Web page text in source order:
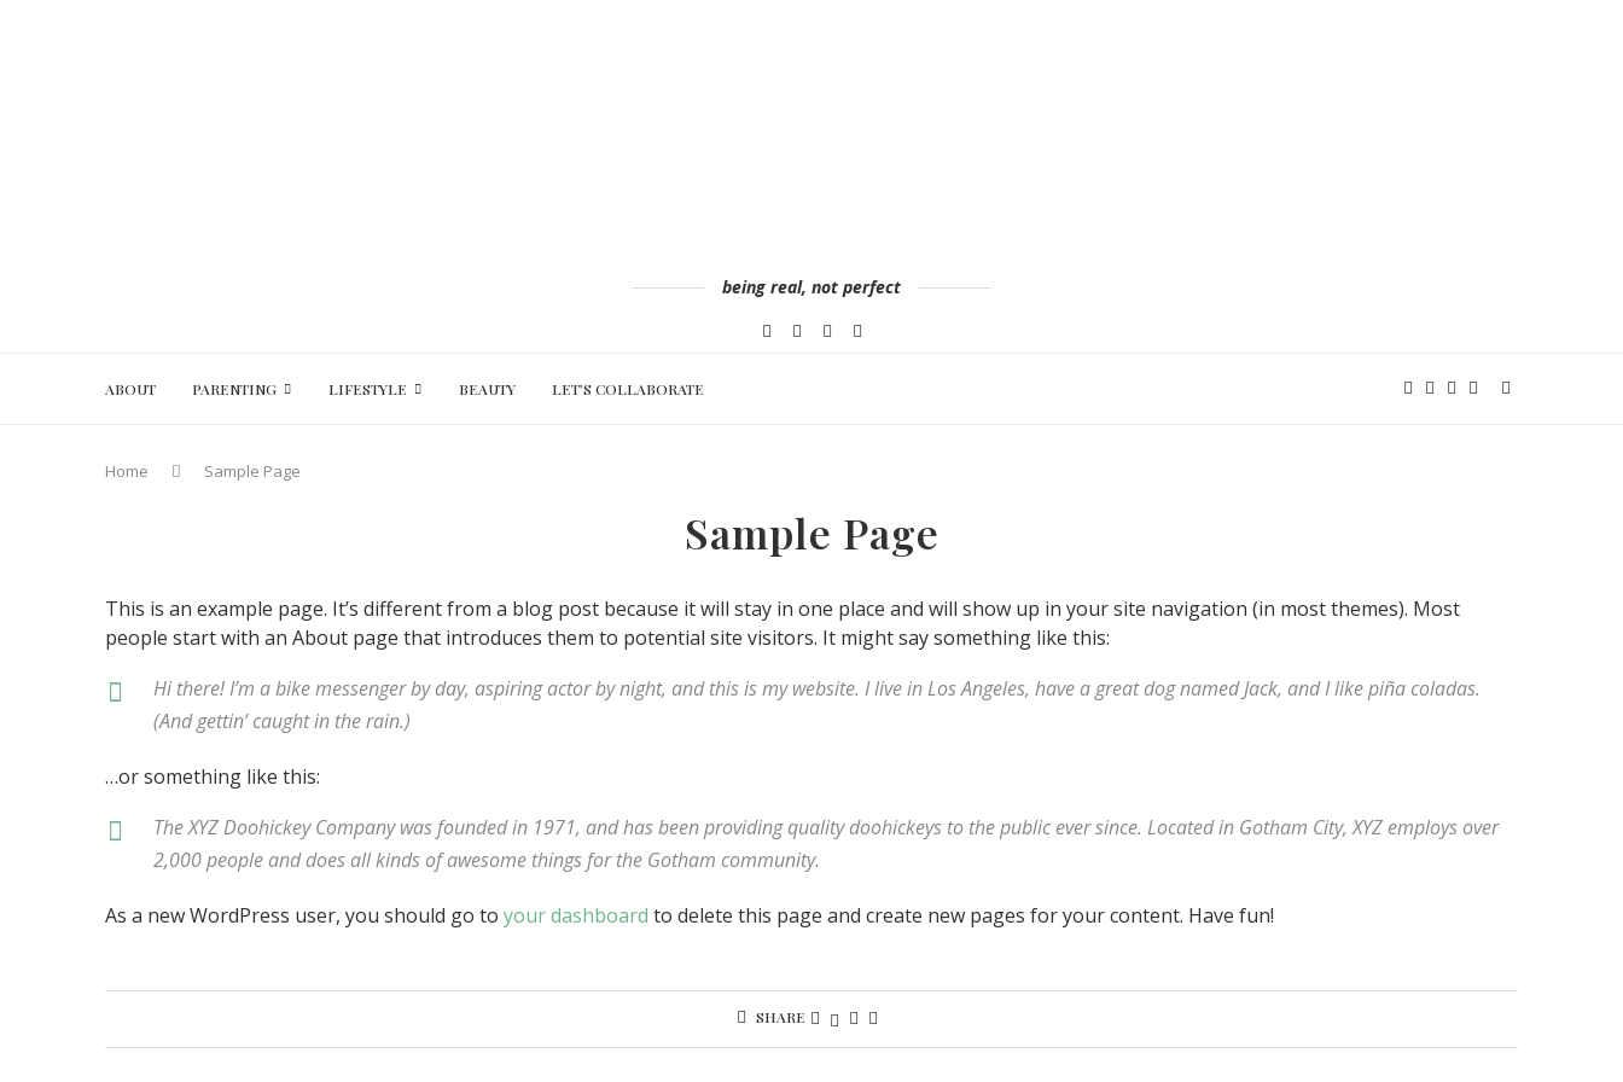
being real, not perfect
ABOUT PARENTING LIFESTYLE BEAUTY LET’S COLLABORATE
Home Sample Page
Sample Page
This is an example page. It’s different from a blog post because it will stay in one place and will show up in your site navigation (in most themes). Most
people start with an About page that introduces them to potential site visitors. It might say something like this:
Hi there! I’m a bike messenger by day, aspiring actor by night, and this is my website. I live in Los Angeles, have a great dog named Jack, and I like piña coladas.
(And gettin’ caught in the rain.)
…or something like this:
The XYZ Doohickey Company was founded in 1971, and has been providing quality doohickeys to the public ever since. Located in Gotham City, XYZ employs over
2,000 people and does all kinds of awesome things for the Gotham community.
As a new WordPress user, you should go to your dashboard to delete this page and create new pages for your content. Have fun!
SHARE